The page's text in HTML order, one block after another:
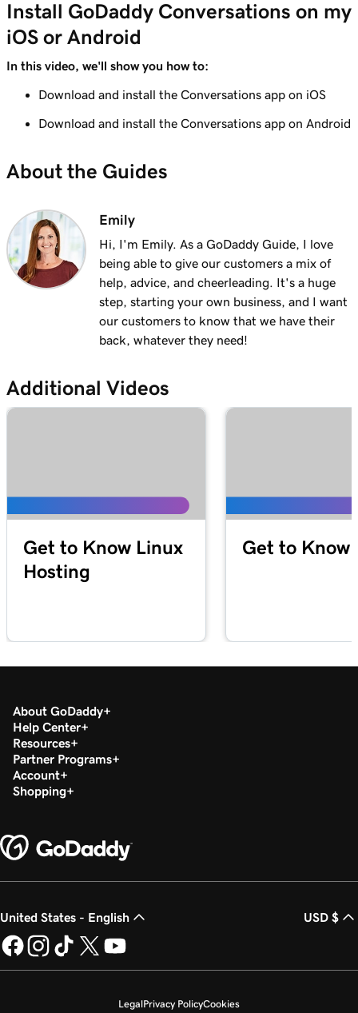
GoDaddy Conversations
Lesson 7 (of 7)
Read and reply to messages in GoDaddy
Install GoDaddy Conversations on my
iOS or Android
In this video, we'll show you how to:
Download and install the Conversations app on iOS
Download and install the Conversations app on Android
About the Guides
Emily
Hi, I'm Emily. As a GoDaddy Guide, I love
being able to give our customers a mix of
help, advice, and cheerleading. It's a huge
step, starting your own business, and I want
our customers to know that we have their
back, whatever they need!
Additional Videos
Get to Know Linux
Hosting
Get to Know
About GoDaddy
Help Center
Resources
Partner Programs
Account
Shopping
United States - English USD $
LegalPrivacy PolicyCookies